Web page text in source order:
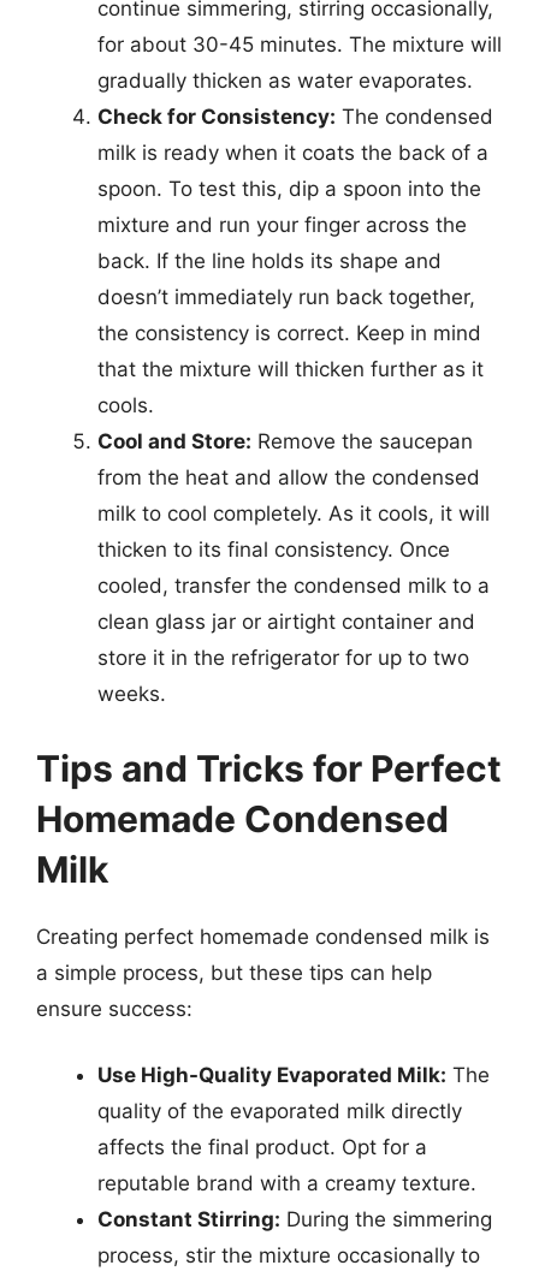
continue simmering, stirring occasionally,
for about 30-45 minutes. The mixture will
gradually thicken as water evaporates.
Check for Consistency: The condensed
milk is ready when it coats the back of a
spoon. To test this, dip a spoon into the
mixture and run your finger across the
back. If the line holds its shape and
doesn’t immediately run back together,
the consistency is correct. Keep in mind
that the mixture will thicken further as it
cools.
Cool and Store: Remove the saucepan
from the heat and allow the condensed
milk to cool completely. As it cools, it will
thicken to its final consistency. Once
cooled, transfer the condensed milk to a
clean glass jar or airtight container and
store it in the refrigerator for up to two
weeks.
Tips and Tricks for Perfect
Homemade Condensed
Milk
Creating perfect homemade condensed milk is
a simple process, but these tips can help
ensure success:
Use High-Quality Evaporated Milk: The
quality of the evaporated milk directly
affects the final product. Opt for a
reputable brand with a creamy texture.
Constant Stirring: During the simmering
process, stir the mixture occasionally to